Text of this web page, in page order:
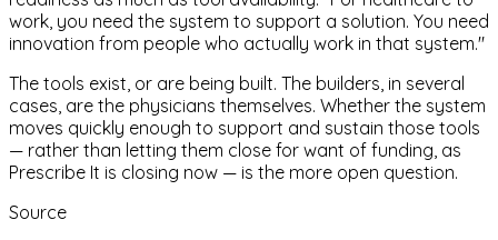
work, you need the system to support a solution. You need
innovation from people who actually work in that system."
The tools exist, or are being built. The builders, in several
cases, are the physicians themselves. Whether the system
moves quickly enough to support and sustain those tools
— rather than letting them close for want of funding, as
Prescribe It is closing now — is the more open question.
Source